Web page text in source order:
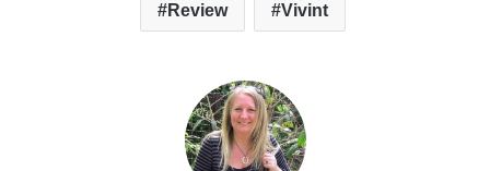
Review Vivint